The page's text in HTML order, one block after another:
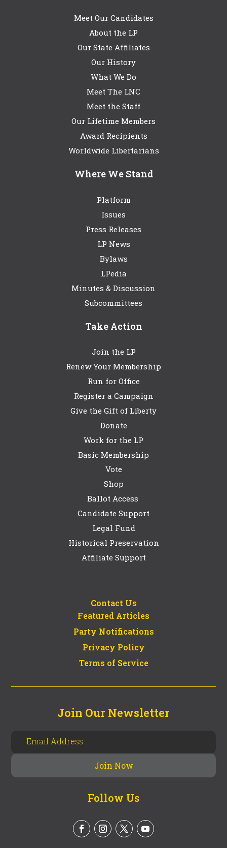
Meet Our Candidates
About the LP
Our State Affiliates
Our History
What We Do
Meet The LNC
Meet the Staff
Our Lifetime Members
Award Recipients
Worldwide Libertarians
Where We Stand
Platform
Issues
Press Releases
LP News
Bylaws
LPedia
Minutes & Discussion
Subcommittees
Take Action
Join the LP
Renew Your Membership
Run for Office
Register a Campaign
Give the Gift of Liberty
Donate
Work for the LP
Basic Membership
Vote
Shop
Ballot Access
Candidate Support
Legal Fund
Historical Preservation
Affiliate Support
Contact Us
Featured Articles
Party Notifications
Privacy Policy
Terms of Service
Join Our Newsletter
Follow Us